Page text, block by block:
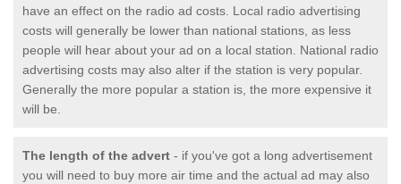
have an effect on the radio ad costs. Local radio advertising
costs will generally be lower than national stations, as less
people will hear about your ad on a local station. National radio
advertising costs may also alter if the station is very popular.
Generally the more popular a station is, the more expensive it
will be.
The length of the advert - if you've got a long advertisement
you will need to buy more air time and the actual ad may also